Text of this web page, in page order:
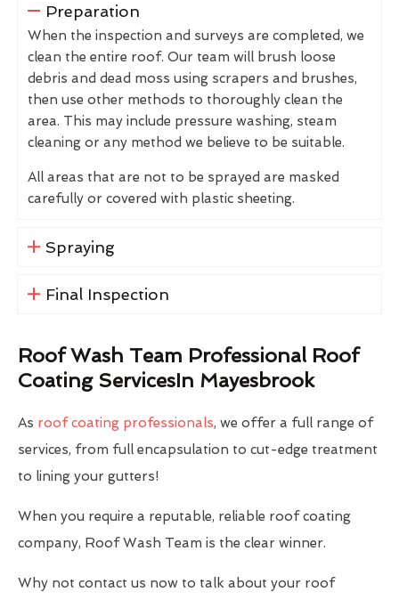
Preparation
When the inspection and surveys are completed, we
clean the entire roof. Our team will brush loose
debris and dead moss using scrapers and brushes,
then use other methods to thoroughly clean the
area. This may include pressure washing, steam
cleaning or any method we believe to be suitable.
All areas that are not to be sprayed are masked
carefully or covered with plastic sheeting.
Spraying
Final Inspection
Roof Wash Team Professional Roof
Coating ServicesIn Mayesbrook
As roof coating professionals, we offer a full range of
services, from full encapsulation to cut-edge treatment
to lining your gutters!
When you require a reputable, reliable roof coating
company, Roof Wash Team is the clear winner.
Why not contact us now to talk about your roof